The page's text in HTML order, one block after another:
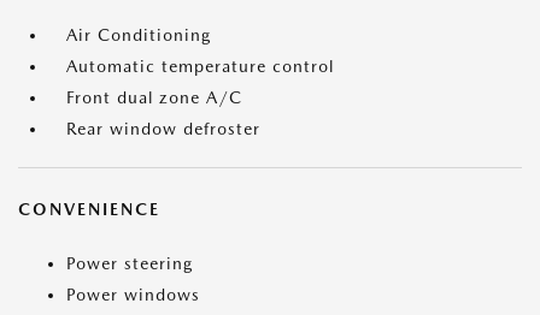
Air Conditioning
Automatic temperature control
Front dual zone A/C
Rear window defroster
CONVENIENCE
Power steering
Power windows